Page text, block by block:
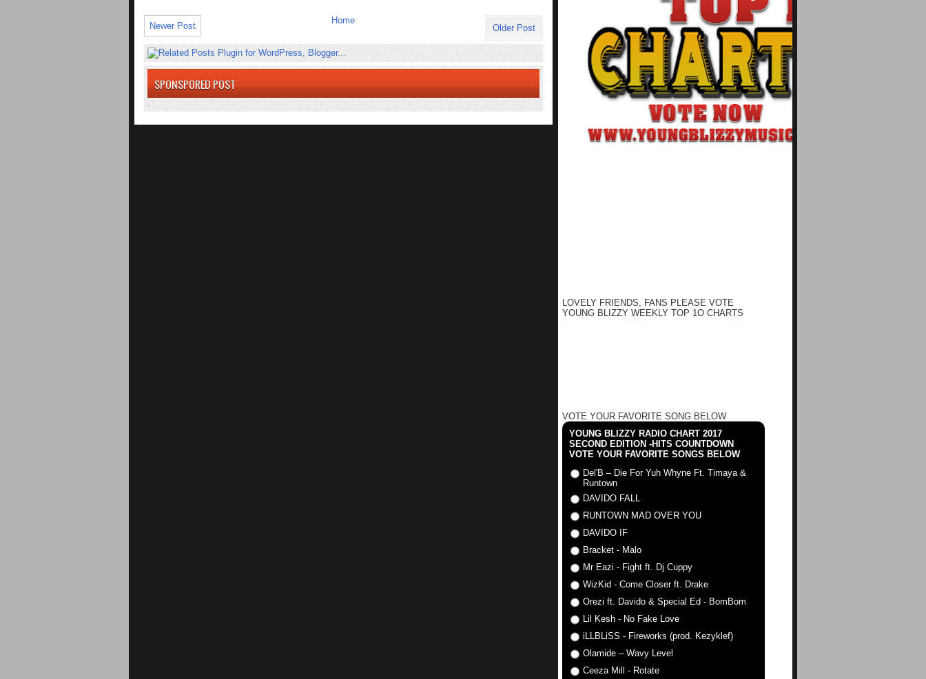
Newer Post Older Post
Home
SPONSPORED POST
.
LOVELY FRIENDS, FANS PLEASE VOTE
YOUNG BLIZZY WEEKLY TOP 1O CHARTS
VOTE YOUR FAVORITE SONG BELOW
YOUNG BLIZZY RADIO CHART 2017
SECOND EDITION -HITS COUNTDOWN
VOTE YOUR FAVORITE SONGS BELOW
Del'B – Die For Yuh Whyne Ft. Timaya &
Runtown
DAVIDO FALL
RUNTOWN MAD OVER YOU
DAVIDO IF
Bracket - Malo
Mr Eazi - Fight ft. Dj Cuppy
WizKid - Come Closer ft. Drake
Orezi ft. Davido & Special Ed - BomBom
Lil Kesh - No Fake Love
iLLBLiSS - Fireworks (prod. Kezyklef)
Olamide – Wavy Level
Ceeza Mill - Rotate